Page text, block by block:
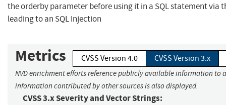
the orderby parameter before using it in a SQL statement via
leading to an SQL Injection
Metrics CVSS Version 4.0 CVSS Version 3.x
NVD enrichment efforts reference publicly available information to
information contributed by other sources is also displayed.
CVSS 3.x Severity and Vector Strings: